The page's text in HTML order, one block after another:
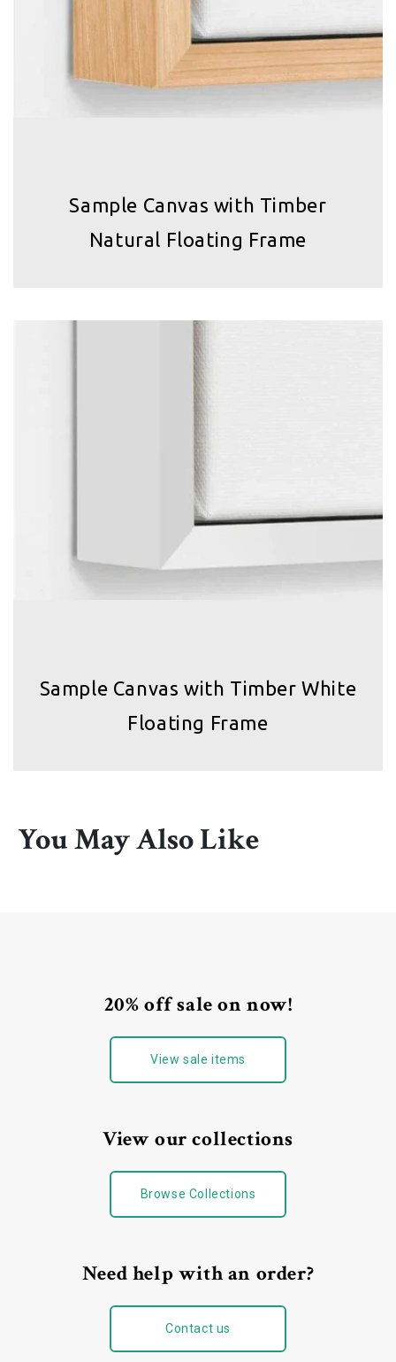
Sample Canvas with Timber
Natural Floating Frame
Sample Canvas with Timber White
Floating Frame
You May Also Like
20% off sale on now!
View sale items
View our collections
Browse Collections
Need help with an order?
Contact us